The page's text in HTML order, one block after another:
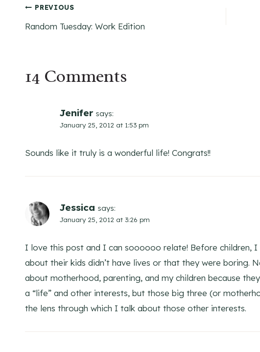
Post
navigation
PREVIOUS
Random Tuesday: Work Edition
14 Comments
Jenifer says:
January 25, 2012 at 1:53 pm
Sounds like it truly is a wonderful life! Congrats!!
Jessica says:
January 25, 2012 at 3:26 pm
I love this post and I can soooooo relate! Before children,
about their kids didn’t have lives or that they were boring.
about motherhood, parenting, and my children because
a “life” and other interests, but those big three (or
the lens through which I talk about those other interests.